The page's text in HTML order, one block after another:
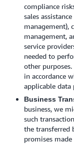
compliance
sales
management),
management,
service
needed to
other
in accordance
applicable data
Business
business, we
such
the transferred
promises